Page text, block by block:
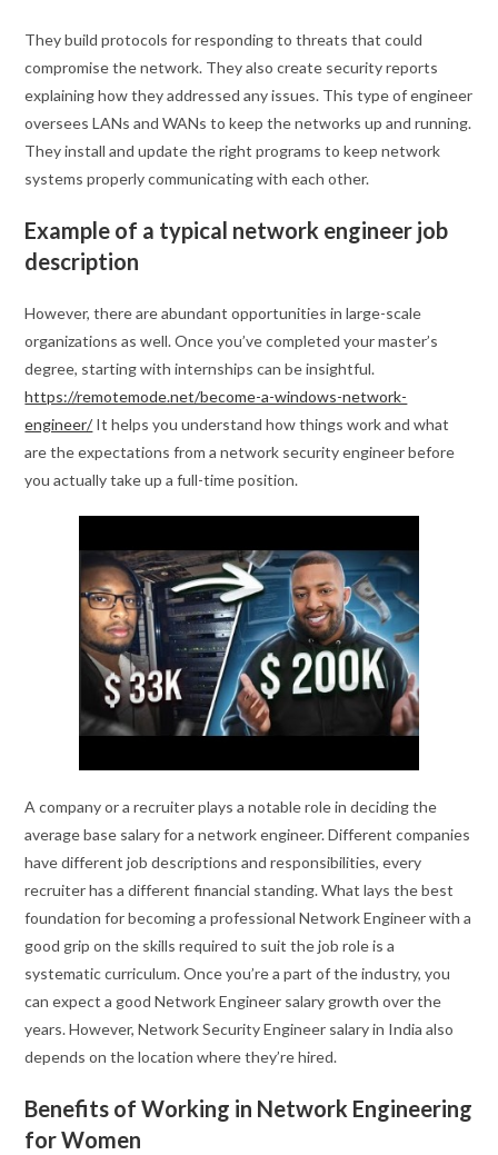
They build protocols for responding to threats that could
compromise the network. They also create security reports
explaining how they addressed any issues. This type of engineer
oversees LANs and WANs to keep the networks up and running.
They install and update the right programs to keep network
systems properly communicating with each other.
Example of a typical network engineer job
description
However, there are abundant opportunities in large-scale
organizations as well. Once you’ve completed your master’s
degree, starting with internships can be insightful.
https://remotemode.net/become-a-windows-network-
engineer/It helps you understand how things work and what
are the expectations from a network security engineer before
you actually take up a full-time position.
A company or a recruiter plays a notable role in deciding the
average base salary for a network engineer. Different companies
have different job descriptions and responsibilities, every
recruiter has a different financial standing. What lays the best
foundation for becoming a professional Network Engineer with a
good grip on the skills required to suit the job role is a
systematic curriculum. Once you’re a part of the industry, you
can expect a good Network Engineer salary growth over the
years. However, Network Security Engineer salary in India also
depends on the location where they’re hired.
Benefits of Working in Network Engineering
for Women